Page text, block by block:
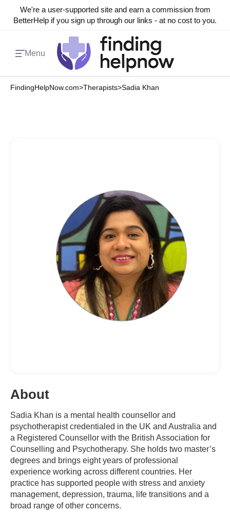
We're a user-supported site and earn a commission from
BetterHelp if you sign up through our links - at no cost to you.
Menu
FindingHelpNow.com>Therapists>Sadia Khan
About
Sadia Khan is a mental health counsellor and
psychotherapist credentialed in the UK and Australia and
a Registered Counsellor with the British Association for
Counselling and Psychotherapy. She holds two master’s
degrees and brings eight years of professional
experience working across different countries. Her
practice has supported people with stress and anxiety
management, depression, trauma, life transitions and a
broad range of other concerns.